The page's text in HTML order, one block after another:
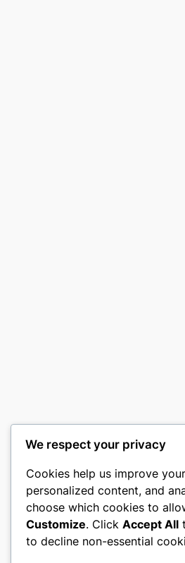
We respect your privacy
Cookies help us improve
personalized content, and
choose which cookies to
Customize. Click Accept All
to decline non-essential